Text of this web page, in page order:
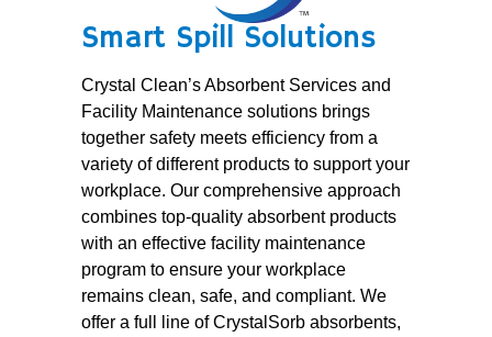
Smart Spill Solutions
Crystal Clean’s Absorbent Services and
Facility Maintenance solutions brings
together safety meets efficiency from a
variety of different products to support your
workplace. Our comprehensive approach
combines top-quality absorbent products
with an effective facility maintenance
program to ensure your workplace
remains clean, safe, and compliant. We
offer a full line of CrystalSorb absorbents,